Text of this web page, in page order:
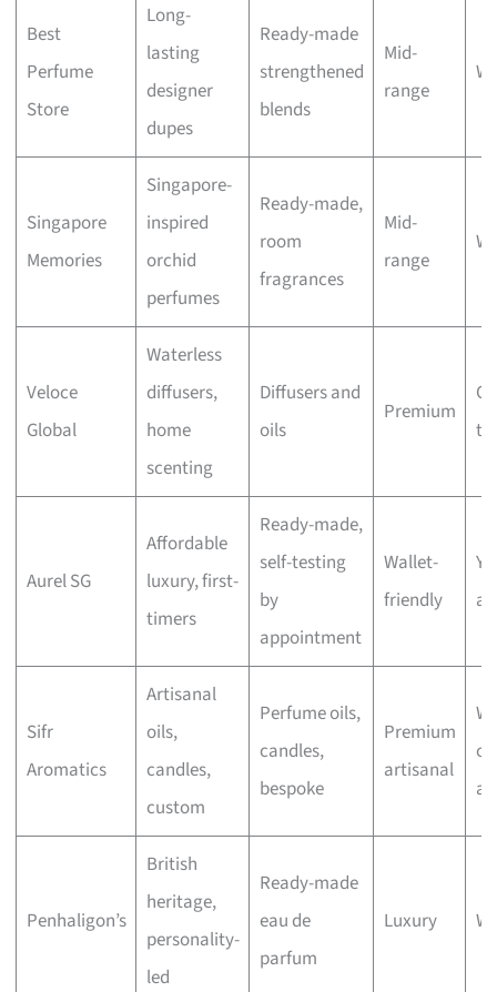
Best
Perfume
Store
Long-
lasting
designer
dupes
Ready-made
strengthened
blends
Mid-
range
Singapore
Memories
Singapore-
inspired
orchid
perfumes
Ready-made,
room
fragrances
Mid-
range
Veloce
Global
Waterless
diffusers,
home
scenting
Diffusers and
oils
Premium
Aurel SG
Affordable
luxury, first-
timers
Ready-made,
self-testing
by
appointment
Wallet-
friendly
Sifr
Aromatics
Artisanal
oils,
candles,
custom
Perfume oils,
candles,
bespoke
Premium
artisanal
Penhaligon’s
British
heritage,
personality-
led
Ready-made
eau de
parfum
Luxury